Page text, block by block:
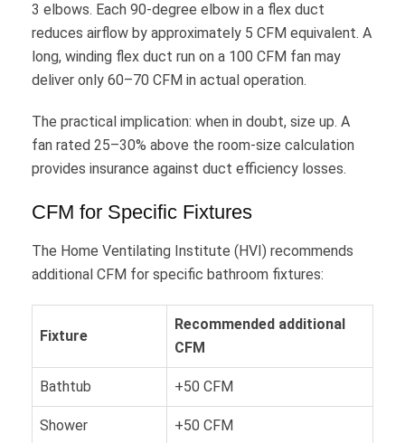
3 elbows. Each 90-degree elbow in a flex duct
reduces airflow by approximately 5 CFM equivalent. A
long, winding flex duct run on a 100 CFM fan may
deliver only 60–70 CFM in actual operation.
The practical implication: when in doubt, size up. A
fan rated 25–30% above the room-size calculation
provides insurance against duct efficiency losses.
CFM for Specific Fixtures
The Home Ventilating Institute (HVI) recommends
additional CFM for specific bathroom fixtures:
Fixture
Recommended additional
CFM
Bathtub +50 CFM
Shower +50 CFM